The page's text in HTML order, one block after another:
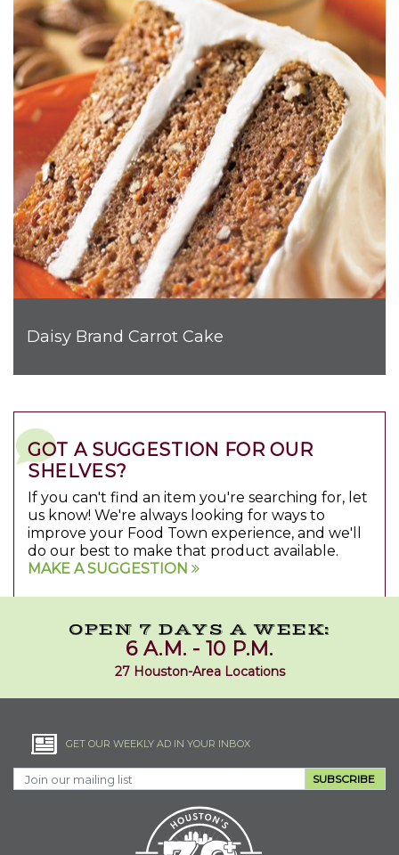
Daisy Brand Carrot Cake
GOT A SUGGESTION FOR OUR
SHELVES?
If you can't find an item you're searching for, let
us know! We're always looking for ways to
improve your Food Town experience, and we'll
do our best to make that product available.
MAKE A SUGGESTION
OPEN 7 DAYS A WEEK:
6 A.M. - 10 P.M.
27 Houston-Area Locations
GET OUR WEEKLY AD IN YOUR INBOX
SUBSCRIBE